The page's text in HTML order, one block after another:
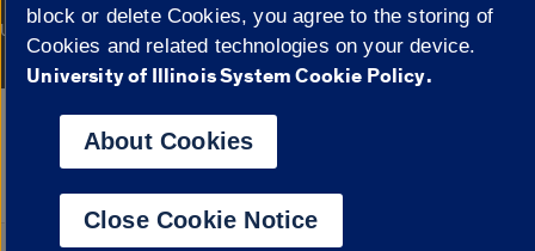
Campuses
University of Illinois System Urbana-Champaign Springfield
Google Translate
block or delete Cookies, you agree to the storing of
Cookies and related technologies on your device.
University of Illinois System Cookie Policy.
About Cookies
Close Cookie Notice